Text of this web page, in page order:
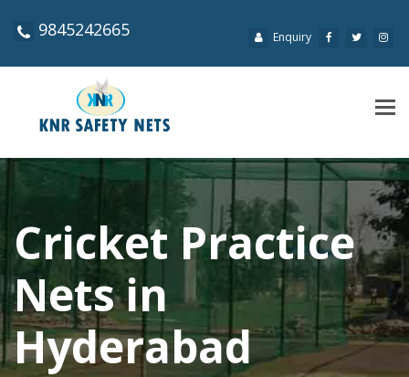
9845242665 Enquiry
Cricket Practice
Nets in
Hyderabad